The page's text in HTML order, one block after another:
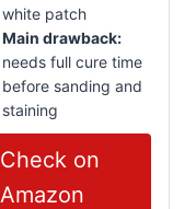
white patch
Main drawback:
needs full cure time
before sanding and
staining
Check on
Amazon